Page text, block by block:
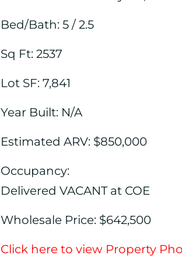
Bed/Bath: 5 / 2.5
Sq Ft: 2537
Lot SF: 7,841
Year Built: N/A
Estimated ARV: $850,000
Occupancy:
Delivered VACANT at COE
Wholesale Price: $642,500
Click here to view Property